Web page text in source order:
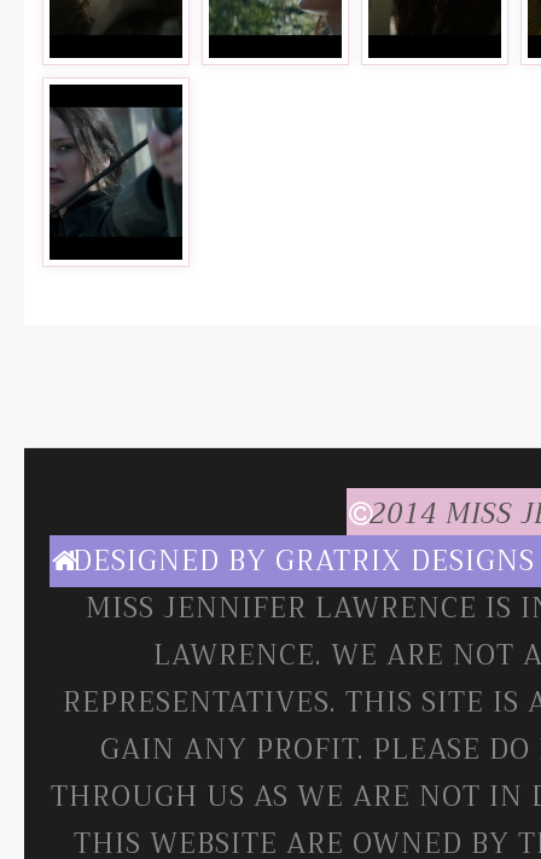
2014 MISS
DESIGNED BY GRATRIX DESIGNS
MISS JENNIFER LAWRENCE
LAWRENCE. WE ARE NOT
REPRESENTATIVES. THIS SITE
GAIN ANY PROFIT. PLEASE
THROUGH US AS WE ARE NOT IN
THIS WEBSITE ARE OWNED BY